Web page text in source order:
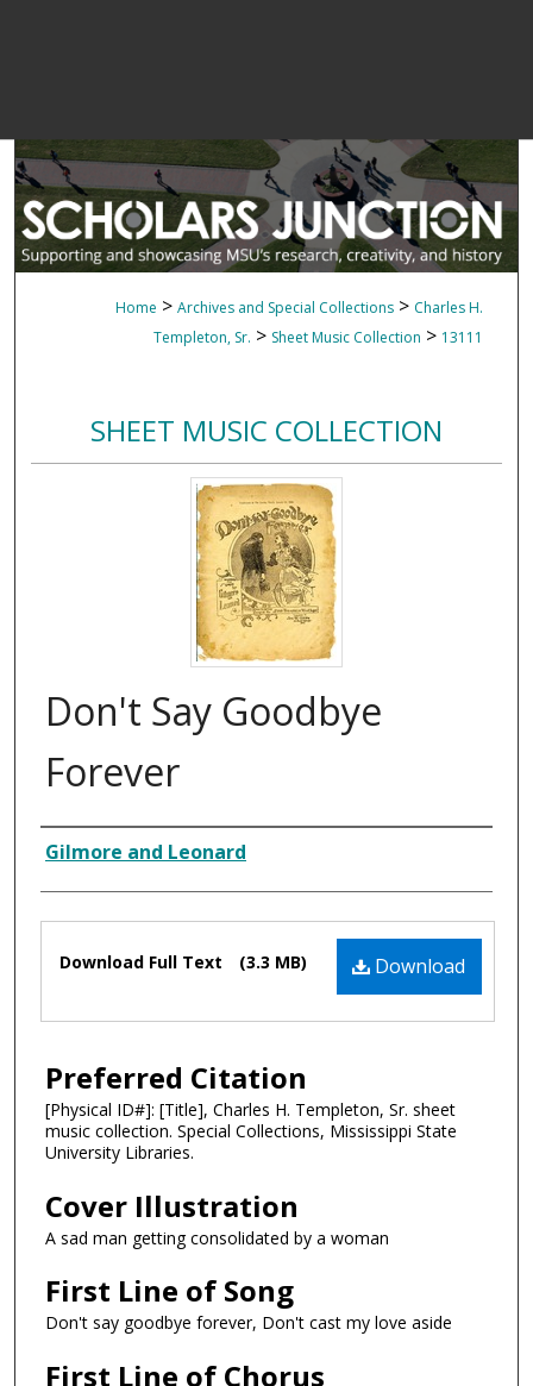
Home > Archives and Special Collections > Charles H.
Templeton, Sr. > Sheet Music Collection > 13111
SHEET MUSIC COLLECTION
Don't Say Goodbye
Forever
Composer
Gilmore and Leonard
Files Download
Download Full Text (3.3 MB)
Preferred Citation
[Physical ID#]: [Title], Charles H. Templeton, Sr. sheet
music collection. Special Collections, Mississippi State
University Libraries.
Cover Illustration
A sad man getting consolidated by a woman
First Line of Song
Don't say goodbye forever, Don't cast my love aside
First Line of Chorus